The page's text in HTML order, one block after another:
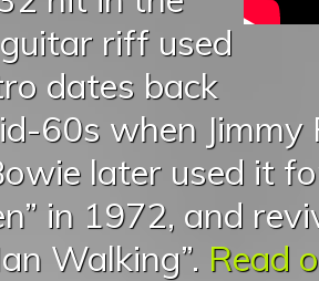
riff used
dates back
60s when
later used it
in 1972, and
Walking”. Read